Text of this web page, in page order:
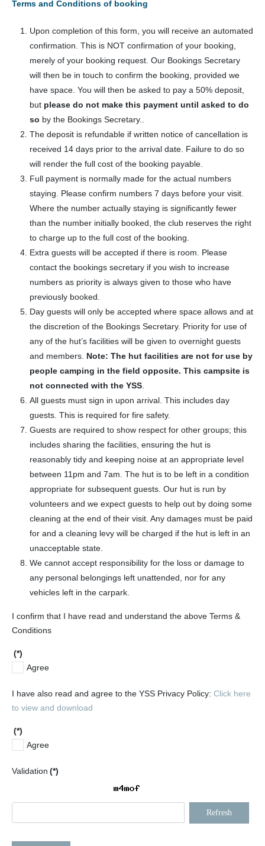
Terms and Conditions of booking
Upon completion of this form, you will receive an automated
confirmation. This is NOT confirmation of your booking,
merely of your booking request. Our Bookings Secretary
will then be in touch to confirm the booking, provided we
have space. You will then be asked to pay a 50% deposit,
but please do not make this payment until asked to do
so by the Bookings Secretary..
The deposit is refundable if written notice of cancellation is
received 14 days prior to the arrival date. Failure to do so
will render the full cost of the booking payable.
Full payment is normally made for the actual numbers
staying. Please confirm numbers 7 days before your visit.
Where the number actually staying is significantly fewer
than the number initially booked, the club reserves the right
to charge up to the full cost of the booking.
Extra guests will be accepted if there is room. Please
contact the bookings secretary if you wish to increase
numbers as priority is always given to those who have
previously booked.
Day guests will only be accepted where space allows and at
the discretion of the Bookings Secretary. Priority for use of
any of the hut’s facilities will be given to overnight guests
and members. Note: The hut facilities are not for use by
people camping in the field opposite. This campsite is
not connected with the YSS.
All guests must sign in upon arrival. This includes day
guests. This is required for fire safety.
Guests are required to show respect for other groups; this
includes sharing the facilities, ensuring the hut is
reasonably tidy and keeping noise at an appropriate level
between 11pm and 7am. The hut is to be left in a condition
appropriate for subsequent guests. Our hut is run by
volunteers and we expect guests to help out by doing some
cleaning at the end of their visit. Any damages must be paid
for and a cleaning levy will be charged if the hut is left in an
unacceptable state.
We cannot accept responsibility for the loss or damage to
any personal belongings left unattended, nor for any
vehicles left in the carpark.
I confirm that I have read and understand the above Terms &
Conditions
(*)
Agree
I have also read and agree to the YSS Privacy Policy: Click here
to view and download
(*)
Agree
Validation (*)
Refresh